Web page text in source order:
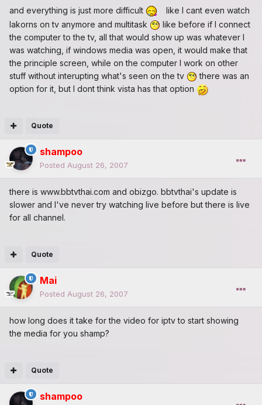
and everything is just more difficult
like I cant even watch
lakorns on tv anymore and multitask
like before if I connect
the computer to the tv, all that would show up was whatever I
was watching, if windows media was open, it would make that
the principle screen, while on the computer I work on other
stuff without interupting what's seen on the tv
there was an
option for it, but I dont think vista has that option
Quote
shampoo
Posted August 26, 2007
there is www.bbtvthai.com and obizgo. bbtvthai's update is
slower and l've never try watching live before but there is live
for all channel.
Quote
Mai
Posted August 26, 2007
how long does it take for the video for iptv to start showing
the media for you shamp?
Quote
shampoo